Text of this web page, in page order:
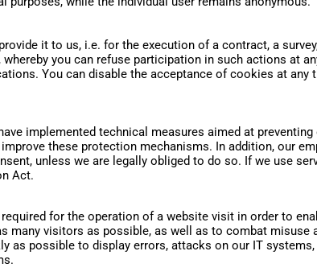
it to us, i.e. for the execution of a contract, a
you can refuse participation in such actions at
You can disable the acceptance of cookies at
implemented technical measures aimed at
these protection mechanisms. In addition, our
unless we are legally obliged to do so. If we use
Act.
for the operation of a website visit in order to
many visitors as possible, as well as to combat
as possible to display errors, attacks on our IT